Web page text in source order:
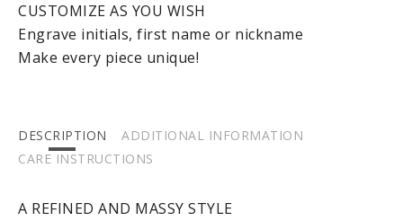
CUSTOMIZE AS YOU WISH
Engrave initials, first name or nickname
Make every piece unique!
DESCRIPTION
ADDITIONAL INFORMATION
CARE INSTRUCTIONS
A REFINED AND MASSY STYLE